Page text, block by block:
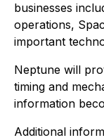
businesses
operations,
important
Neptune will
timing and
information
Additional